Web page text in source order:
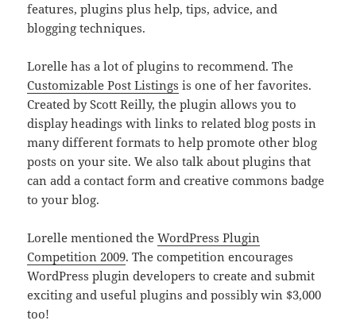
features, plugins plus help, tips, advice, and
blogging techniques.
Lorelle has a lot of plugins to recommend. The
Customizable Post Listings is one of her favorites.
Created by Scott Reilly, the plugin allows you to
display headings with links to related blog posts in
many different formats to help promote other blog
posts on your site. We also talk about plugins that
can add a contact form and creative commons badge
to your blog.
Lorelle mentioned theWordPress Plugin
Competition 2009. The competition encourages
WordPress plugin developers to create and submit
exciting and useful plugins and possibly win $3,000
too!